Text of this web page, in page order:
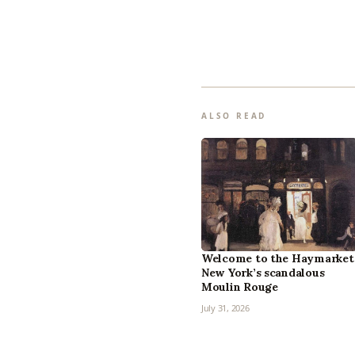
ALSO READ
Welcome to the
New York’s scandalous
Moulin Rouge
July 31, 2026